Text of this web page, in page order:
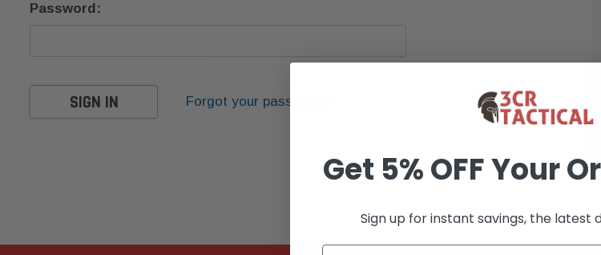
Password:
Forgot your password?
Get 5% OFF Your
Sign up for instant savings, the latest